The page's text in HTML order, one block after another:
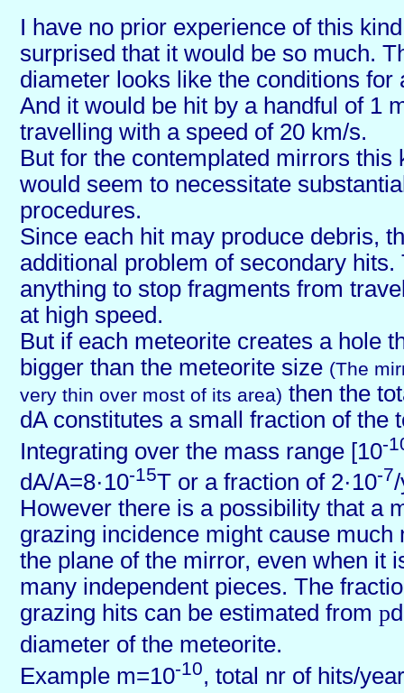
I have no prior experience of this
surprised that it would be so much.
diameter looks like the conditions for
And it would be hit by a handful of 1
travelling with a speed of 20 km/s.
But for the contemplated mirrors this
would seem to necessitate
procedures.
Since each hit may produce debris,
additional problem of secondary
anything to stop fragments from
at high speed.
But if each meteorite creates a hole
bigger than the meteorite size (The
very thin over most of its area) then the
dA constitutes a small fraction of the
Integrating over the mass range [10-
dA/A=8·10-15T or a fraction of 2·10-7
However there is a possibility that a
grazing incidence might cause much
the plane of the mirror, even when it
many independent pieces. The
grazing hits can be estimated from pd
diameter of the meteorite.
Example m=10-10, total nr of hits/